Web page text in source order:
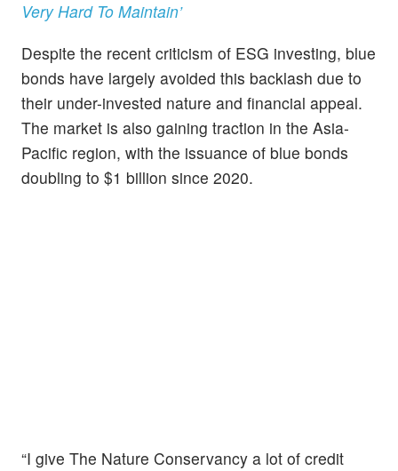
Very Hard To Maintain’
Despite the recent criticism of ESG investing, blue
bonds have largely avoided this backlash due to
their under-invested nature and financial appeal.
The market is also gaining traction in the Asia-
Pacific region, with the issuance of blue bonds
doubling to $1 billion since 2020.
“I give The Nature Conservancy a lot of credit